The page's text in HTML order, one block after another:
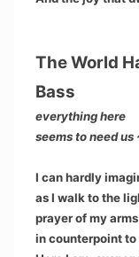
The World
Bass
everything here
seems to need us
I can hardly
as I walk to the
prayer of my
in counterpoint to